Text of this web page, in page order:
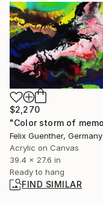
$2,270
Felix Guenther, Germany
Acrylic on Canvas
39.4 x 27.6 in
Ready to hang
FIND SIMILAR